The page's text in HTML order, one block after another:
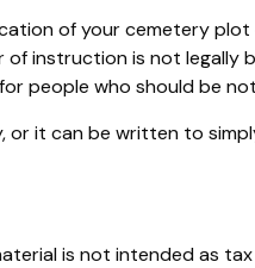
of your cemetery plot
instruction is not legally
people who should be
it can be written to
is not intended as